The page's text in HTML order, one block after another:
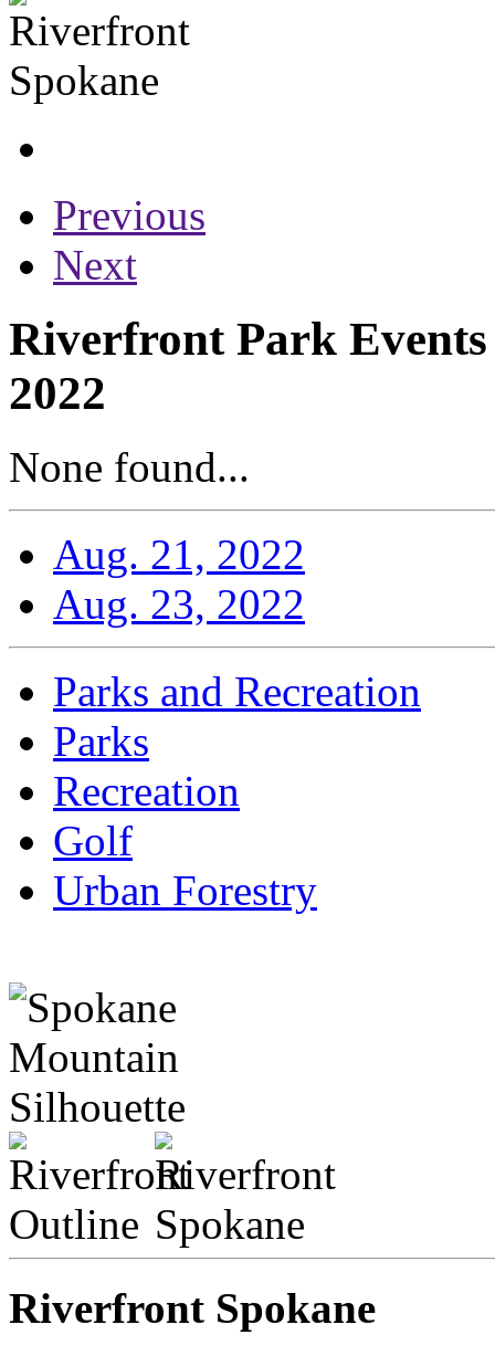
Previous
Next
Riverfront Park
2022
None found...
Aug. 21, 2022
Aug. 23, 2022
Parks and Recreation
Parks
Recreation
Golf
Urban Forestry
Riverfront Spokane